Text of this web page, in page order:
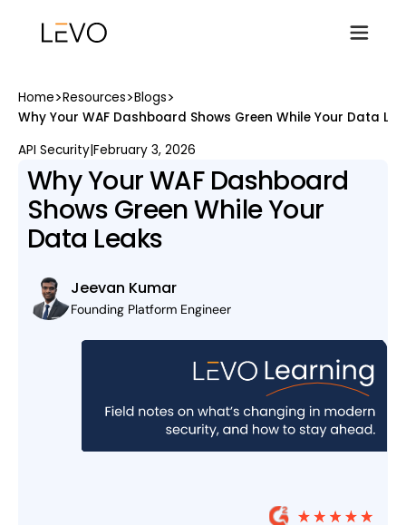
Home>Resources>Blogs>
Why Your WAF Dashboard Shows Green While Your Data
API Security|February 3, 2026
Why Your WAF Dashboard
Shows Green While Your
Data Leaks
Jeevan Kumar
Founding Platform Engineer